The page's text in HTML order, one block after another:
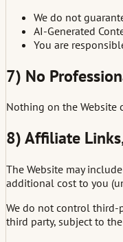
We do not
AI-Generated
You are
7) No
Nothing on the Website
8) Affiliate
The Website may
additional cost to you
We do not control third-
third party, subject to